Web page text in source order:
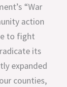
“War
action
to fight
its
expanded
counties,